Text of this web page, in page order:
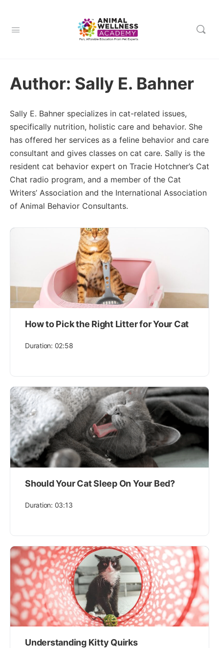
Author: Sally E. Bahner
Sally E. Bahner specializes in cat-related issues,
specifically nutrition, holistic care and behavior. She
has offered her services as a feline behavior and care
consultant and gives classes on cat care. Sally is the
resident cat behavior expert on Tracie Hotchner’s Cat
Chat radio program, and a member of the Cat
Writers’ Association and the International Association
of Animal Behavior Consultants.
How to Pick the Right Litter for Your Cat
Duration: 02:58
Should Your Cat Sleep On Your Bed?
Duration: 03:13
Understanding Kitty Quirks